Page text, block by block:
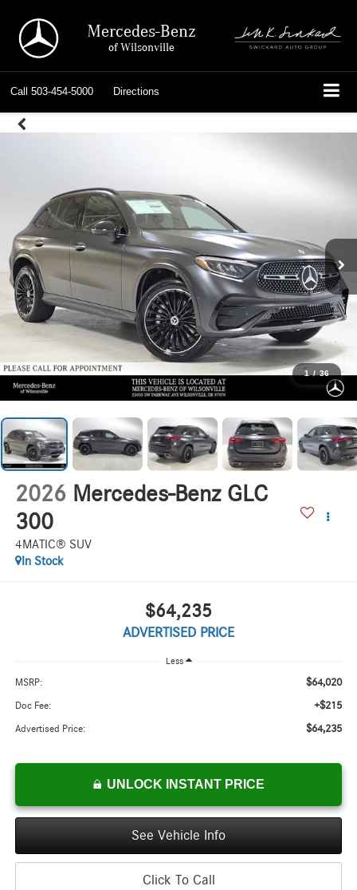
Mercedes-Benz
of Wilsonville
Call 503-454-5000 Directions
1 / 36
2026 Mercedes-Benz GLC
300
4MATIC® SUV
In Stock
$64,235
ADVERTISED PRICE
Less
MSRP: $64,020
Doc Fee: +$215
Advertised Price: $64,235
UNLOCK INSTANT PRICE
See Vehicle Info
Click To Call